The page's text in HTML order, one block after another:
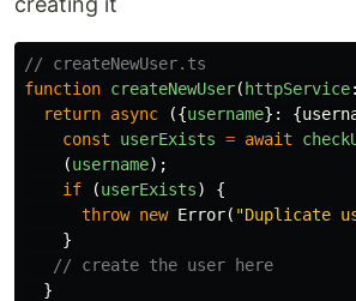
// createNewUser.ts
function createNewUser( httpService:
return async ({username}: {
const
userExists = await
(username);
if
(userExists)
{
throw new Error( "Duplicate
}
// create the user here
}